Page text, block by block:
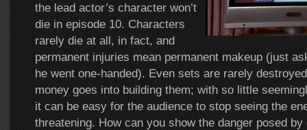
the lead actor’s character won’t
die in episode 10. Characters
rarely die at all, in fact, and
permanent injuries mean permanent makeup (just
he went one-handed). Even sets are rarely
money goes into building them; with so little
it can be easy for the audience to stop seeing the
threatening. How can you show the danger posed